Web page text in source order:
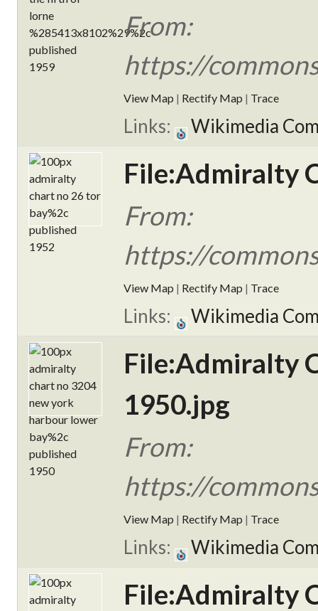
From:
https://
View Map | Rectify Map | Trace
Links: Wikimedia
File:Admiralty
From:
https://
View Map | Rectify Map | Trace
Links: Wikimedia
File:Admiralty
1950.jpg
From:
https://
View Map | Rectify Map | Trace
Links: Wikimedia
File:Admiralty